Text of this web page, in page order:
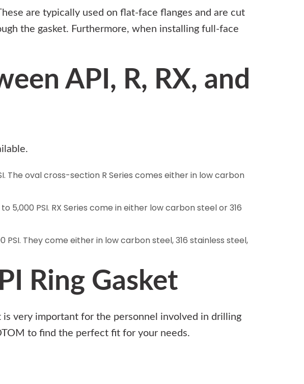
are typically used on flat-face flanges and are cut
the gasket. Furthermore, when installing full-face
API, R, RX, and
The oval cross-section R Series comes either in low carbon
5,000 PSI. RX Series come in either low carbon steel or 316
They come either in low carbon steel, 316 stainless steel,
Ring Gasket
is very important for the personnel involved in drilling
to find the perfect fit for your needs.